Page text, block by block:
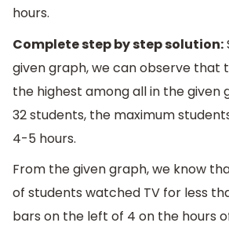
hours.
Complete step by step solution:
given graph, we can observe that
the highest among all in the given
32 students, the maximum
4-5 hours.
From the given graph, we know
of students watched TV for less
bars on the left of 4 on the hours